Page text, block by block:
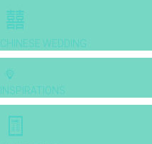
CHINESE WEDDING
INSPIRATIONS